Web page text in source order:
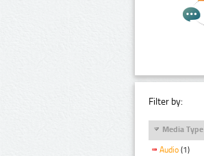
Filter by:
Media Type
Audio (1)